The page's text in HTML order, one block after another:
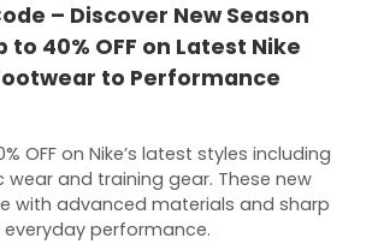
– Discover New Season
to 40% OFF on Latest Nike
to Performance
OFF on Nike’s latest styles including
wear and training gear. These new
with advanced materials and sharp
performance.